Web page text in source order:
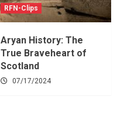
RFN-Clips
Aryan History: The
True Braveheart of
Scotland
07/17/2024